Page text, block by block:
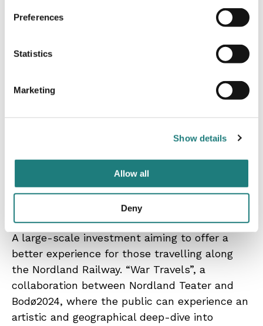
Preferences
Statistics
Marketing
Show details
Allow all
Deny
kristoffer.dolmen@nordlandsmuseet.no, (+ 47)
The Trail Way / War Travels
A large-scale investment aiming to offer a
better experience for those travelling along
the Nordland Railway. “War Travels”, a
collaboration between Nordland Teater and
Bodø2024, where the public can experience an
artistic and geographical deep-dive into